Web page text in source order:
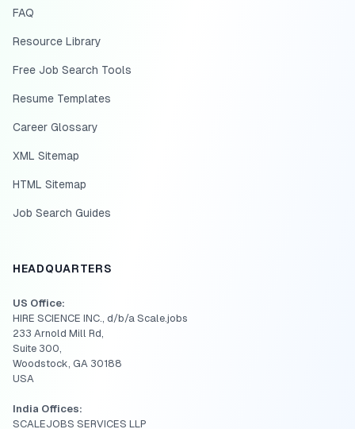
FAQ
Resource Library
Free Job Search Tools
Resume Templates
Career Glossary
XML Sitemap
HTML Sitemap
Job Search Guides
HEADQUARTERS
US Office:
HIRE SCIENCE INC., d/b/a Scale.jobs
233 Arnold Mill Rd,
Suite 300,
Woodstock, GA 30188
USA
India Offices:
SCALEJOBS SERVICES LLP